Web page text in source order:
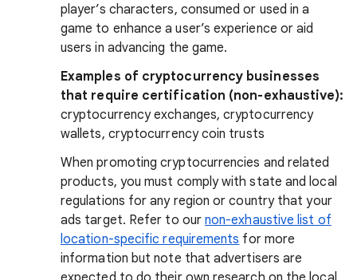
player’s characters, consumed or used in a
game to enhance a user’s experience or aid
users in advancing the game.
Examples of cryptocurrency businesses
that require certification (non-exhaustive):
cryptocurrency exchanges, cryptocurrency
wallets, cryptocurrency coin trusts
When promoting cryptocurrencies and related
products, you must comply with state and local
regulations for any region or country that your
ads target. Refer to ournon-exhaustive list of
location-specific requirements for more
information but note that advertisers are